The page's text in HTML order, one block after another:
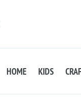
HOME KIDS